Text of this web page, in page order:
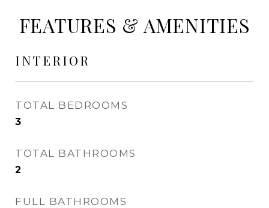
FEATURES & AMENITIES
INTERIOR
TOTAL BEDROOMS
3
TOTAL BATHROOMS
2
FULL BATHROOMS